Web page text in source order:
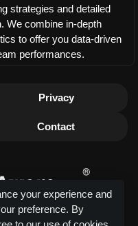
strategies and detailed
We combine in-depth
to offer you data-driven
performances.
Privacy
Contact
your experience and
preference. By